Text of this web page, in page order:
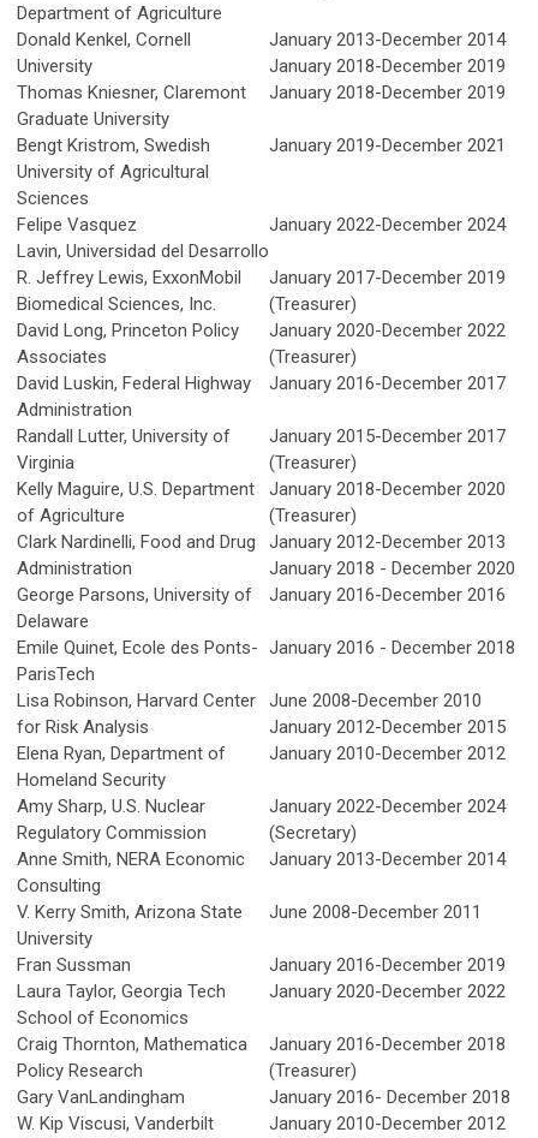
Department of Agriculture
Donald Kenkel, Cornell
University
January 2013-December 2014
January 2018-December 2019
Thomas Kniesner, Claremont
Graduate University
January 2018-December 2019
Bengt Kristrom, Swedish
University of Agricultural
Sciences
January 2019-December 2021
Felipe Vasquez
Lavin, Universidad del Desarrollo
January 2022-December 2024
R. Jeffrey Lewis, ExxonMobil
Biomedical Sciences, Inc.
January 2017-December 2019
(Treasurer)
David Long, Princeton Policy
Associates
January 2020-December 2022
(Treasurer)
David Luskin, Federal Highway
Administration
January 2016-December 2017
Randall Lutter, University of
Virginia
January 2015-December 2017
(Treasurer)
Kelly Maguire, U.S. Department
of Agriculture
January 2018-December 2020
(Treasurer)
Clark Nardinelli, Food and Drug
Administration
January 2012-December 2013
January 2018 - December 2020
George Parsons, University of
Delaware
January 2016-December 2016
Emile Quinet, Ecole des Ponts-
ParisTech
January 2016 - December 2018
Lisa Robinson, Harvard Center
for Risk Analysis
June 2008-December 2010
January 2012-December 2015
Elena Ryan, Department of
Homeland Security
January 2010-December 2012
Amy Sharp, U.S. Nuclear
Regulatory Commission
January 2022-December 2024
(Secretary)
Anne Smith, NERA Economic
Consulting
January 2013-December 2014
V. Kerry Smith, Arizona State
University
June 2008-December 2011
Fran Sussman
January 2016-December 2019
Laura Taylor, Georgia Tech
School of Economics
January 2020-December 2022
Craig Thornton, Mathematica
Policy Research
January 2016-December 2018
(Treasurer)
Gary VanLandingham
January 2016- December 2018
W. Kip Viscusi, Vanderbilt
January 2010-December 2012